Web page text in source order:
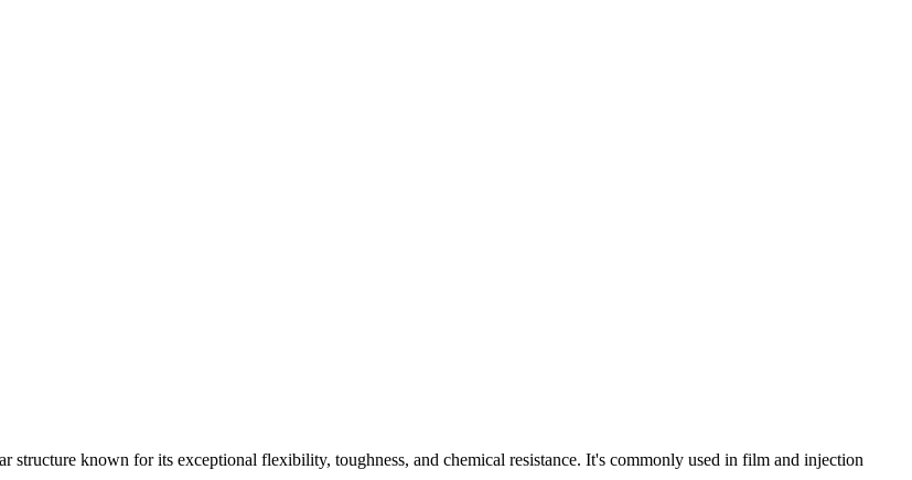
known for its exceptional flexibility, toughness, and chemical resistance. It's commonly used in film and injection